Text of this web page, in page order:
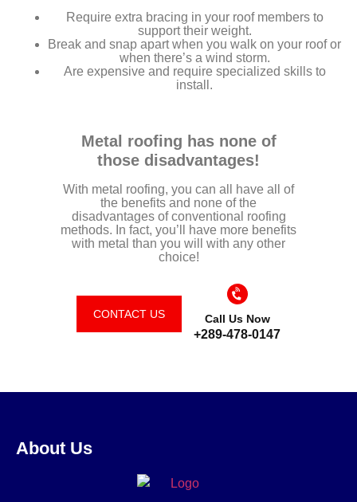
Require extra bracing in your roof members to
support their weight.
Break and snap apart when you walk on your roof or
when there’s a wind storm.
Are expensive and require specialized skills to
install.
Metal roofing has none of
those disadvantages!
With metal roofing, you can all have all of
the benefits and none of the
disadvantages of conventional roofing
methods. In fact, you’ll have more benefits
with metal than you will with any other
choice!
CONTACT US Call Us Now
+289-478-0147
About Us